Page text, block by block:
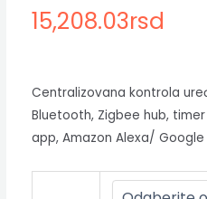
15,208.03rsd
Centralizovana kontrola
Bluetooth, Zigbee hub,
app, Amazon Alexa/ Google